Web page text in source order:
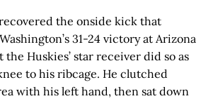
the onside kick that
31-24 victory at Arizona
the Huskies’ star receiver did so as
to his ribcage. He clutched
with his left hand, then sat down